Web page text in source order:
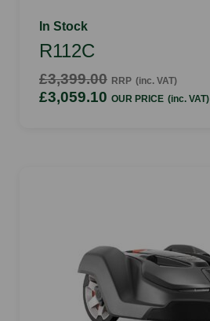
In Stock
R112C
£3,399.00 RRP (inc. VAT)
£3,059.10 OUR PRICE (inc. VAT)